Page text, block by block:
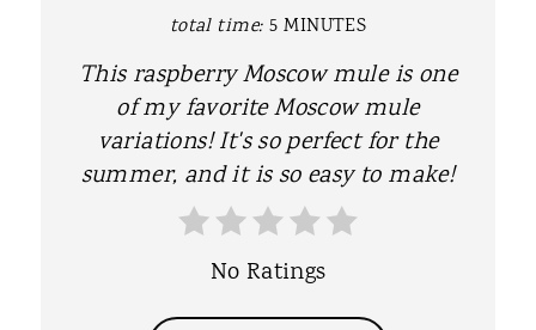
total time: 5 MINUTES
This raspberry Moscow mule is one
of my favorite Moscow mule
variations! It's so perfect for the
summer, and it is so easy to make!
No Ratings